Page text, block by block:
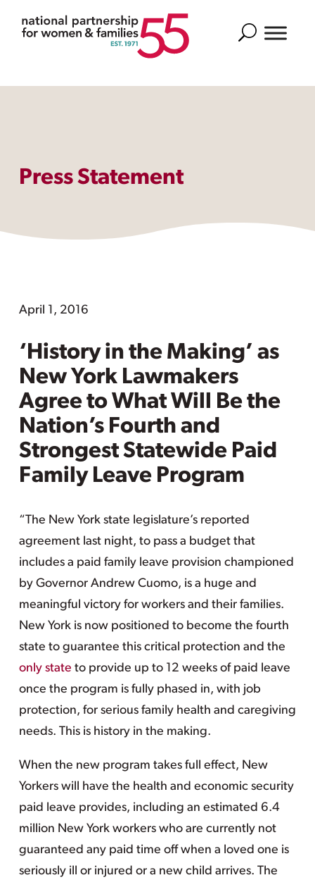
Search
Press Statement
April 1, 2016
‘History in the Making’ as
New York Lawmakers
Agree to What Will Be the
Nation’s Fourth and
Strongest Statewide Paid
Family Leave Program
“The New York state legislature’s reported
agreement last night, to pass a budget that
includes a paid family leave provision championed
by Governor Andrew Cuomo, is a huge and
meaningful victory for workers and their families.
New York is now positioned to become the fourth
state to guarantee this critical protection and the
only state to provide up to 12 weeks of paid leave
once the program is fully phased in, with job
protection, for serious family health and caregiving
needs. This is history in the making.
When the new program takes full effect, New
Yorkers will have the health and economic security
paid leave provides, including an estimated 6.4
million New York workers who are currently not
guaranteed any paid time off when a loved one is
seriously ill or injured or a new child arrives. The